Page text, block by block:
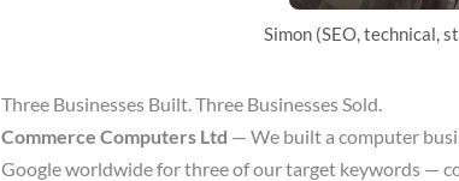
Simon (SEO, technical,
Three Businesses Built. Three Businesses Sold.
Commerce Computers Ltd — We built a computer
Google worldwide for three of our target keywords —